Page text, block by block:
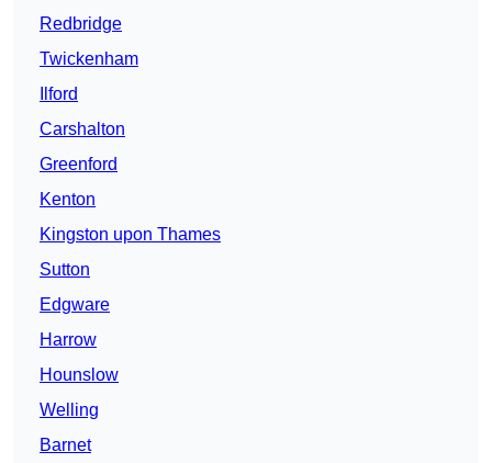
Redbridge
Twickenham
Ilford
Carshalton
Greenford
Kenton
Kingston upon Thames
Sutton
Edgware
Harrow
Hounslow
Welling
Barnet